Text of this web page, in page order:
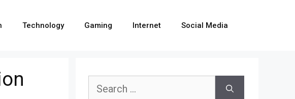
Technology Gaming Internet Social Media
Search